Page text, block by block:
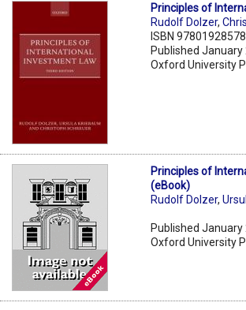
Principles of
Rudolf Dolzer,
ISBN
Published January
Oxford University
Principles of
(eBook)
Rudolf Dolzer,
Published January
Oxford University